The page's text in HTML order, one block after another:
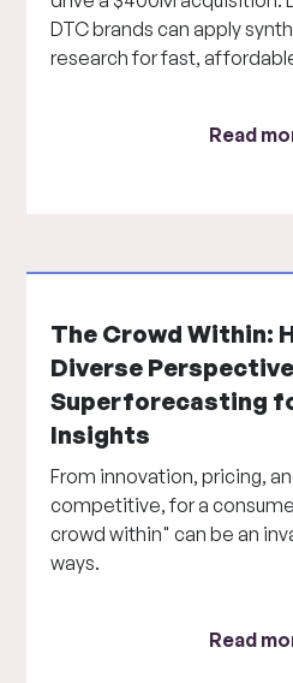
DTC brands can apply
research for fast,
Read
The Crowd Within:
Diverse
Superforecasting
Insights
From innovation, pricing,
competitive, for a
crowd within" can be an
ways.
Read